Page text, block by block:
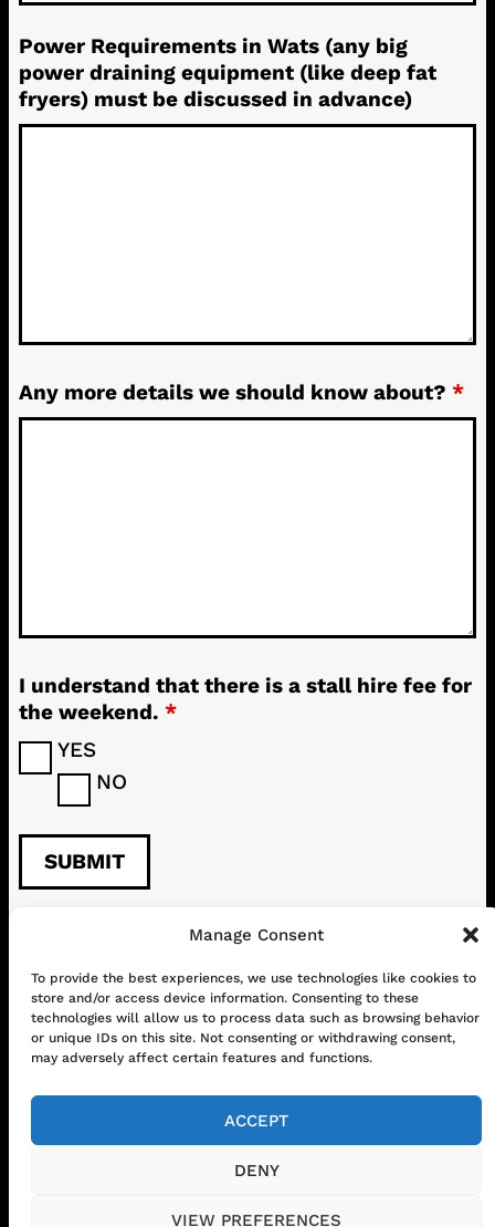
Manage Consent
To provide the best experiences, we use technologies like cookies to
store and/or access device information. Consenting to these
technologies will allow us to process data such as browsing behavior
or unique IDs on this site. Not consenting or withdrawing consent,
may adversely affect certain features and functions.
ACCEPT
DENY
VIEW PREFERENCES
Power Requirements in Wats (any big
power draining equipment (like deep fat
fryers) must be discussed in advance)
Any more details we should know about? *
I understand that there is a stall hire fee for
the weekend. *
YES
NO
CONTACT ABOUT US SHOP
GET IN TOUCH!
MailInstagram
FacebookYouTube